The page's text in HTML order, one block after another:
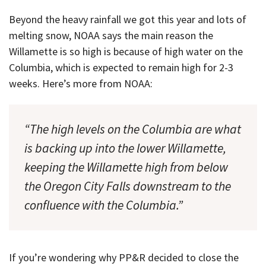
Beyond the heavy rainfall we got this year and lots of
melting snow, NOAA says the main reason the
Willamette is so high is because of high water on the
Columbia, which is expected to remain high for 2-3
weeks. Here’s more from NOAA:
“The high levels on the Columbia are what
is backing up into the lower Willamette,
keeping the Willamette high from below
the Oregon City Falls downstream to the
confluence with the Columbia.”
If you’re wondering why PP&R decided to close the